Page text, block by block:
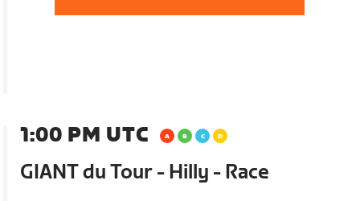
1:00 PM UTC
GIANT du Tour - Hilly - Race